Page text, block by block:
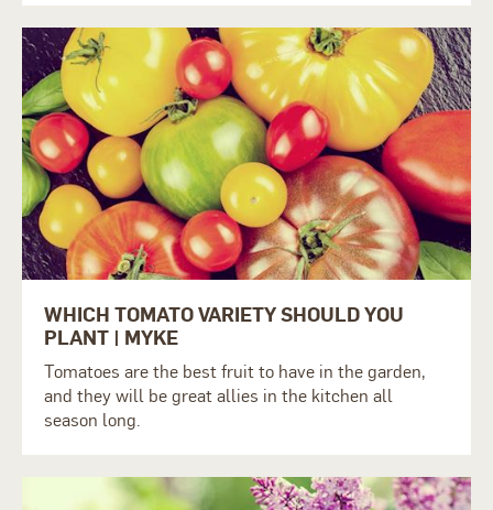
WHICH TOMATO VARIETY SHOULD YOU
PLANT | MYKE
Tomatoes are the best fruit to have in the garden,
and they will be great allies in the kitchen all
season long.